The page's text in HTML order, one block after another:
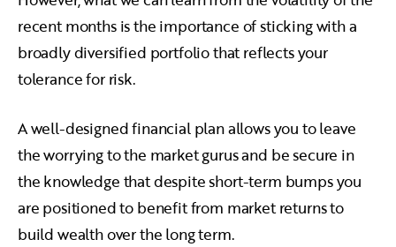
recent months is the importance of sticking with a
broadly diversified portfolio that reflects your
tolerance for risk.
A well-designed financial plan allows you to leave
the worrying to the market gurus and be secure in
the knowledge that despite short-term bumps you
are positioned to benefit from market returns to
build wealth over the long term.